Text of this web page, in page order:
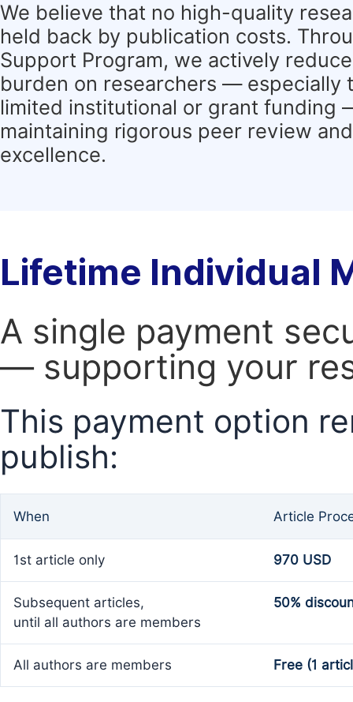
We believe that no high-quality
held back by publication costs.
Support Program, we actively
burden on researchers — especially
limited institutional or grant funding
maintaining rigorous peer review
excellence.
Lifetime Individual
A single payment
— supporting your
This payment option
publish:
When Article
1st article only 970 USD
Subsequent articles,
until all authors are members
50%
All authors are members Free (1